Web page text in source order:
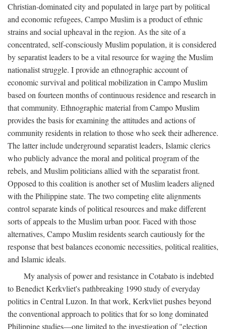
Christian-dominated city and populated in large part by political
and economic refugees, Campo Muslim is a product of ethnic
strains and social upheaval in the region. As the site of a
concentrated, self-consciously Muslim population, it is considered
by separatist leaders to be a vital resource for waging the Muslim
nationalist struggle. I provide an ethnographic account of
economic survival and political mobilization in Campo Muslim
based on fourteen months of continuous residence and research in
that community. Ethnographic material from Campo Muslim
provides the basis for examining the attitudes and actions of
community residents in relation to those who seek their adherence.
The latter include underground separatist leaders, Islamic clerics
who publicly advance the moral and political program of the
rebels, and Muslim politicians allied with the separatist front.
Opposed to this coalition is another set of Muslim leaders aligned
with the Philippine state. The two competing elite alignments
control separate kinds of political resources and make different
sorts of appeals to the Muslim urban poor. Faced with those
alternatives, Campo Muslim residents search cautiously for the
response that best balances economic necessities, political realities,
and Islamic ideals.
My analysis of power and resistance in Cotabato is indebted
to Benedict Kerkvliet's pathbreaking 1990 study of everyday
politics in Central Luzon. In that work, Kerkvliet pushes beyond
the conventional approach to politics that for so long dominated
Philippine studies—one limited to the investigation of "election